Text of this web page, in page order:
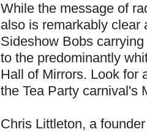
While the message of
also is remarkably clear
Sideshow Bobs
to the predominantly
Hall of Mirrors. Look for
the Tea Party carnival's
Chris Littleton, a